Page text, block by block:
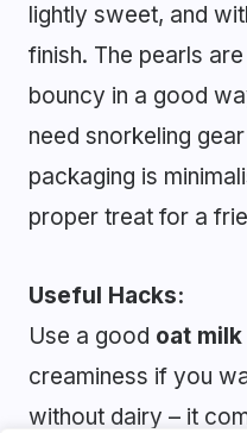
lightly sweet, and
finish. The pearls
bouncy in a good
need snorkeling
packaging is
proper treat for a
Useful Hacks:
Use a good oat milk
creaminess if you
without dairy – it